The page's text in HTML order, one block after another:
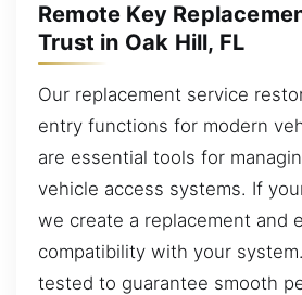
Remote Key
Trust in Oak Hill, FL
Our replacement service
entry functions for modern
are essential tools for
vehicle access systems. If
we create a replacement and
compatibility with your
tested to guarantee smooth